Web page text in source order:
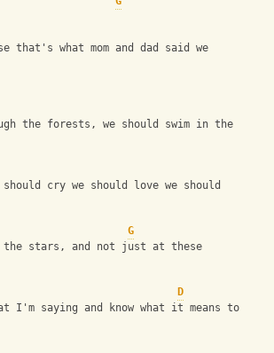
that's what mom and dad said we
the forests, we should swim in the
should cry we should love we should
G
the stars, and not just at these
D
I'm saying and know what it means to